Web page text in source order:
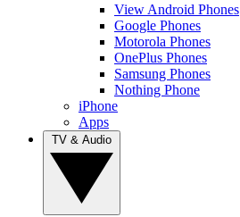
View Android Phones
Google Phones
Motorola Phones
OnePlus Phones
Samsung Phones
Nothing Phone
iPhone
Apps